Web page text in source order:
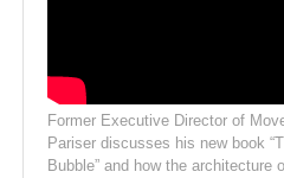
Former Executive Director of
Pariser discusses his new book
Bubble” and how the architecture